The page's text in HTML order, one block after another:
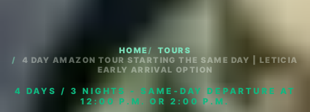
HOME
TOURS
4 DAY AMAZON TOUR STARTING THE SAME DAY | LETICIA
EARLY ARRIVAL OPTION
4 DAYS / 3 NIGHTS - SAME-DAY DEPARTURE AT
12:00 P.M. OR 2:00 P.M.